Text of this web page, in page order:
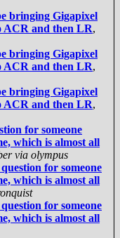
bringing Gigapixel
ACR and then LR,
bringing Gigapixel
ACR and then LR,
bringing Gigapixel
ACR and then LR,
for someone
which is almost all
via olympus
for someone
which is almost all
for someone
which is almost all